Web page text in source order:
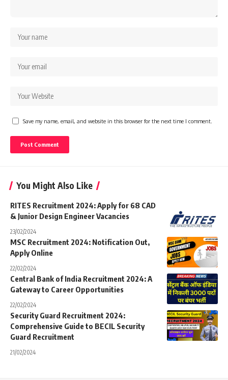
Save my name, email, and website in this browser for the next time I comment.
You Might Also Like
RITES Recruitment 2024: Apply for 68 CAD
& Junior Design Engineer Vacancies
23/02/2024
MSC Recruitment 2024: Notification Out,
Apply Online
22/02/2024
Central Bank of India Recruitment 2024: A
Gateway to Career Opportunities
22/02/2024
Security Guard Recruitment 2024:
Comprehensive Guide to BECIL Security
Guard Recruitment
21/02/2024